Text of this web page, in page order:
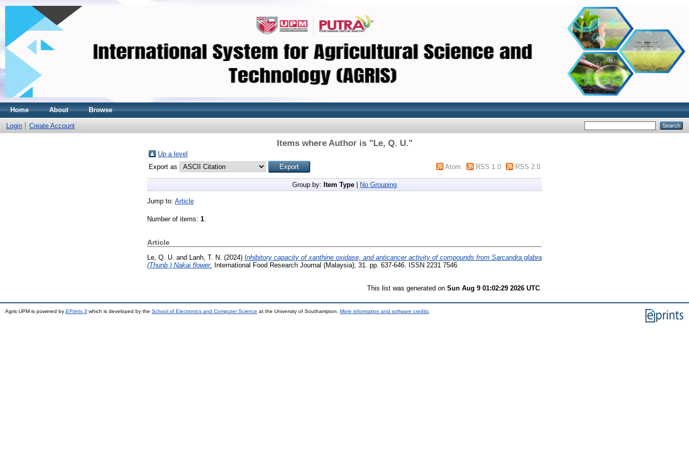
Home About Browse
Login Create Account
Items where Author is "Le, Q. U."
Up a level
Export as
Atom RSS 1.0 RSS 2.0
Group by: Item Type No Grouping
Jump to: Article
Number of items: 1.
Article
Le, Q. U. and Lanh, T. N. (2024) Inhibitory capacity of xanthine oxidase, and anticancer activity of compounds from Sarcandra glabra
(Thunb.) Nakai flower.
International Food Research Journal (Malaysia), 31. pp. 637-646. ISSN 2231 7546
This list was generated on Sun Aug 9 01:02:29 2026 UTC
Agris UPM is powered by EPrints 3 which is developed by the School of Electronics and Computer Science at the University of Southampton. More information and software credits